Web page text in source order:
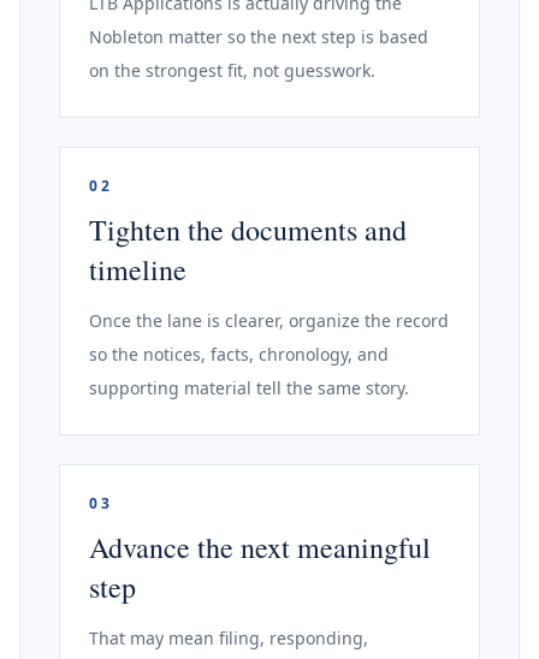
Nobleton matter so the next step is based
on the strongest fit, not guesswork.
02
Tighten the documents and
timeline
Once the lane is clearer, organize the record
so the notices, facts, chronology, and
supporting material tell the same story.
03
Advance the next meaningful
step
That may mean filing, responding,